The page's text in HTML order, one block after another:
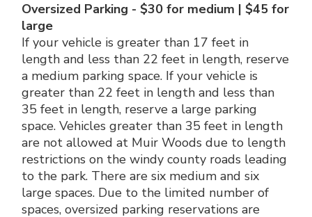
Oversized Parking - $30 for medium | $45 for
large
If your vehicle is greater than 17 feet in
length and less than 22 feet in length, reserve
a medium parking space. If your vehicle is
greater than 22 feet in length and less than
35 feet in length, reserve a large parking
space. Vehicles greater than 35 feet in length
are not allowed at Muir Woods due to length
restrictions on the windy county roads leading
to the park. There are six medium and six
large spaces. Due to the limited number of
spaces, oversized parking reservations are